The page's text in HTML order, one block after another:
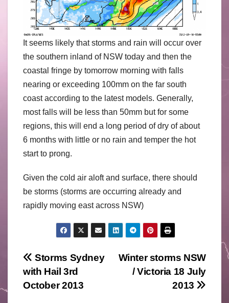
It seems likely that storms and rain will occur over
the southern inland of NSW today and then the
coastal fringe by tomorrow morning with falls
nearing or exceeding 100mm on the far south
coast according to the latest models. Generally,
most falls will be less than 50mm but for some
regions, this will end a long period of dry of about
6 months with little or no rain and temper the hot
start to prong.
Given the cold air aloft and surface, there should
be storms (storms are occurring already and
rapidly moving east across NSW)
Post
navigation
Winter storms NSW
/ Victoria 18 July
2013
Storms Sydney
with Hail 3rd
October 2013